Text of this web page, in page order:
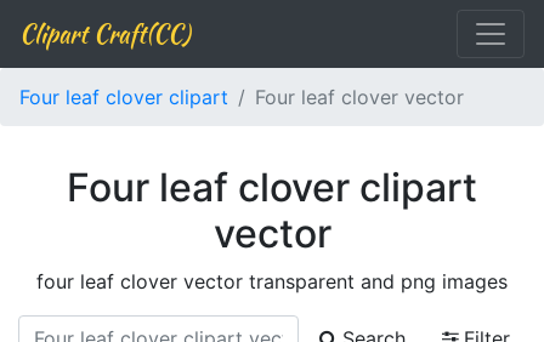
Clipart Craft(CC)
Four leaf clover clipart Four leaf clover vector
Four leaf clover clipart
vector
four leaf clover vector transparent and png images